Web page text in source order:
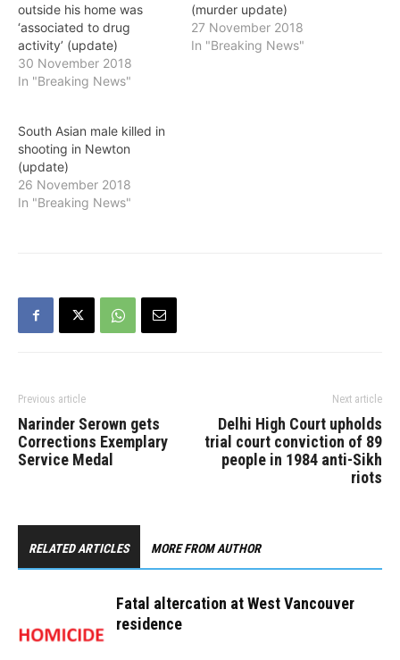
outside his home was
‘associated to drug
activity’ (update)
30 November 2018
In "Breaking News"
(murder update)
27 November 2018
In "Breaking News"
South Asian male killed in
shooting in Newton
(update)
26 November 2018
In "Breaking News"
Previous article
Narinder Serown gets
Corrections Exemplary
Service Medal
Next article
Delhi High Court upholds
trial court conviction of 89
people in 1984 anti-Sikh
riots
RELATED ARTICLES MORE FROM AUTHOR
Fatal altercation at West Vancouver
residence